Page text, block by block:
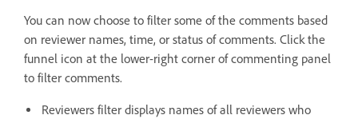
You can now choose to filter some of the comments based
on reviewer names, time, or status of comments. Click the
funnel icon at the lower-right corner of commenting panel
to filter comments.
Reviewers filter displays names of all reviewers who